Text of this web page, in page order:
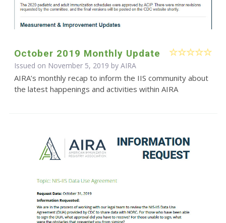
October 2019 Monthly Update
Issued on November 5, 2019 by AIRA
AIRA’s monthly recap to inform the IIS community about
the latest happenings and activities within AIRA